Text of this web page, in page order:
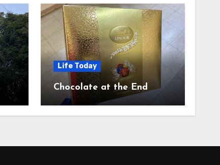
Life Today
Chocolate at the End